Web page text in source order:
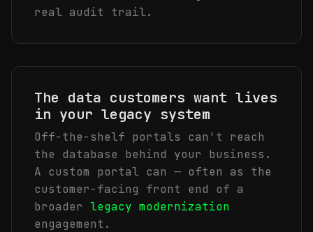
real audit trail.
The data customers want lives
in your legacy system
Off-the-shelf portals can't reach
the database behind your business.
A custom portal can — often as the
customer-facing front end of a
broader legacy modernization
engagement.